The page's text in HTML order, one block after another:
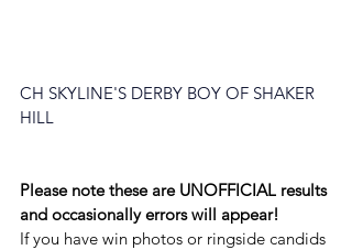
CH SKYLINE'S DERBY BOY OF SHAKER
HILL
Please note these are UNOFFICIAL results
and occasionally errors will appear!
If you have win photos or ringside candids